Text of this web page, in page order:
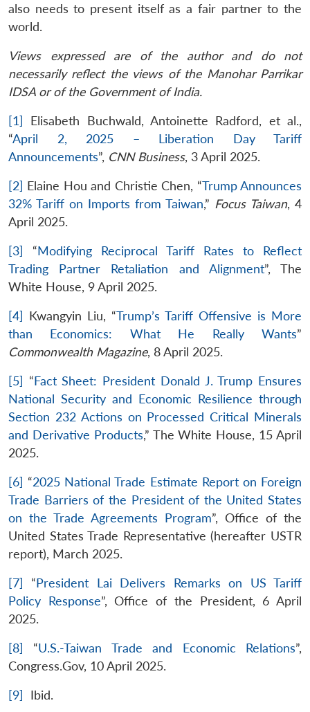
also needs to present itself as a fair partner to the
world.
Views expressed are of the author and do not
necessarily reflect the views of the Manohar Parrikar
IDSA or of the Government of India.
[1] Elisabeth Buchwald, Antoinette Radford, et al.,
“April 2, 2025 – Liberation Day Tariff
Announcements”, CNN Business, 3 April 2025.
[2] Elaine Hou and Christie Chen, “Trump Announces
32% Tariff on Imports from Taiwan,” Focus Taiwan, 4
April 2025.
[3] “Modifying Reciprocal Tariff Rates to Reflect
Trading Partner Retaliation and Alignment”, The
White House, 9 April 2025.
[4] Kwangyin Liu, “Trump’s Tariff Offensive is More
than Economics: What He Really Wants”
Commonwealth Magazine, 8 April 2025.
[5] “Fact Sheet: President Donald J. Trump Ensures
National Security and Economic Resilience through
Section 232 Actions on Processed Critical Minerals
and Derivative Products,” The White House, 15 April
2025.
[6] “2025 National Trade Estimate Report on Foreign
Trade Barriers of the President of the United States
on the Trade Agreements Program”, Office of the
United States Trade Representative (hereafter USTR
report), March 2025.
[7] “President Lai Delivers Remarks on US Tariff
Policy Response”, Office of the President, 6 April
2025.
[8] “U.S.-Taiwan Trade and Economic Relations”,
Congress.Gov, 10 April 2025.
[9] Ibid.